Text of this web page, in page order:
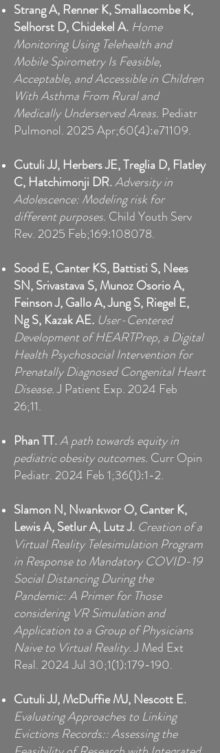
Strang A, Renner K, Smallacombe K,
Selhorst D, Chidekel A. Home
Monitoring Using Telehealth and
Mobile Spirometry Is Feasible,
Acceptable, and Accessible in Children
With Asthma From Rural and
Medically Underserved Areas. Pediatr
Pulmonol. 2025 Apr;60(4):e71109.
Cutuli JJ, Herbers JE, Treglia D, Flatley
C, Hatchimonji DR.Adversity in
Adolescence: Modeling risk for
different purposes. Child Youth Serv
Rev. 2025 Feb;169:108078.
Sood E, Canter KS, Battisti S, Nees
SN, Srivastava S, Munoz Osorio A,
Feinson J, Gallo A, Jung S, Riegel E,
Ng S, Kazak AE. User-Centered
Development of HEARTPrep, a Digital
Health Psychosocial Intervention for
Prenatally Diagnosed Congenital Heart
Disease.J Patient Exp. 2024 Feb
26;11.
Phan TT.A path towards equity in
pediatric obesity outcomes. Curr Opin
Pediatr. 2024 Feb 1;36(1):1-2.
Slamon N, Nwankwor O, Canter K,
Lewis A, Setlur A, Lutz J. Creation of a
Virtual Reality Telesimulation Program
in Response to Mandatory COVID-19
Social Distancing During the
Pandemic: A Primer for Those
considering VR Simulation and
Application to a Group of Physicians
Naive to Virtual Reality.J Med Ext
Real. 2024 Jul 30;1(1):179-190.
Cutuli JJ, McDuffie MJ, Nescott E.
Evaluating Approaches to Linking
Evictions Records:: Assessing the